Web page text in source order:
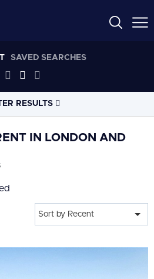
SAVED SEARCHES
RESULTS
IN LONDON AND
Sort by Recent